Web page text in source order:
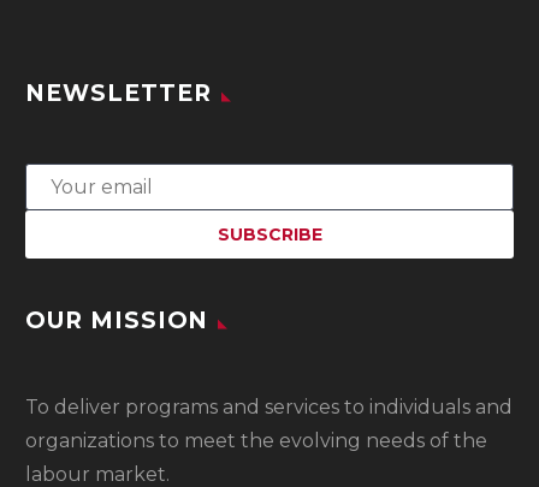
NEWSLETTER
OUR MISSION
To deliver programs and services to individuals and
organizations to meet the evolving needs of the
labour market.